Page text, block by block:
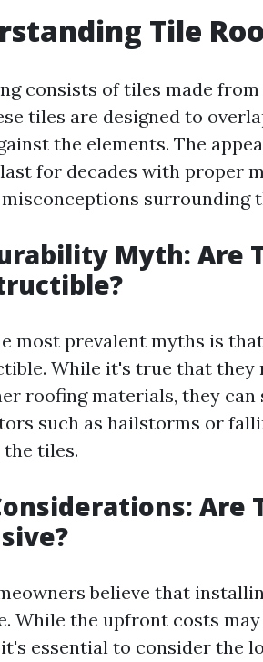
Tile
consists of tiles made
tiles are designed to
the elements. The
for decades with proper
surrounding
Myth: Are
most prevalent myths is
While it's true that they
roofing materials, they
such as hailstorms or
tiles.
Are
believe that
While the upfront costs
essential to consider the